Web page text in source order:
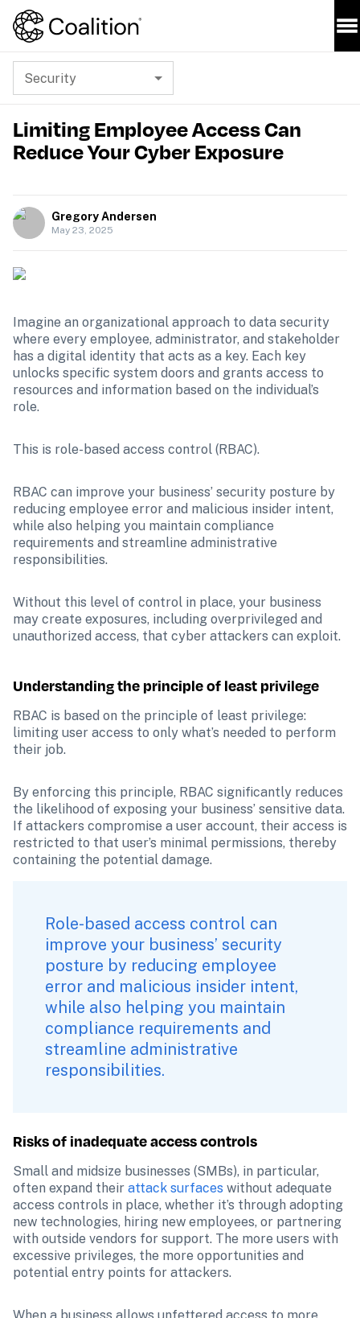
Security
Limiting Employee Access Can
Reduce Your Cyber Exposure
Gregory Andersen
May 23, 2025
Imagine an organizational approach to data security
where every employee, administrator, and stakeholder
has a digital identity that acts as a key. Each key
unlocks specific system doors and grants access to
resources and information based on the individual’s
role.
This is role-based access control (RBAC).
RBAC can improve your business’ security posture by
reducing employee error and malicious insider intent,
while also helping you maintain compliance
requirements and streamline administrative
responsibilities.
Without this level of control in place, your business
may create exposures, including overprivileged and
unauthorized access, that cyber attackers can exploit.
Understanding the principle of least privilege
RBAC is based on the principle of least privilege:
limiting user access to only what’s needed to perform
their job.
By enforcing this principle, RBAC significantly reduces
the likelihood of exposing your business’ sensitive data.
If attackers compromise a user account, their access is
restricted to that user’s minimal permissions, thereby
containing the potential damage.
Role-based access control can
improve your business’ security
posture by reducing employee
error and malicious insider intent,
while also helping you maintain
compliance requirements and
streamline administrative
responsibilities.
Risks of inadequate access controls
Small and midsize businesses (SMBs), in particular,
often expand their attack surfaces without adequate
access controls in place, whether it’s through adopting
new technologies, hiring new employees, or partnering
with outside vendors for support. The more users with
excessive privileges, the more opportunities and
potential entry points for attackers.